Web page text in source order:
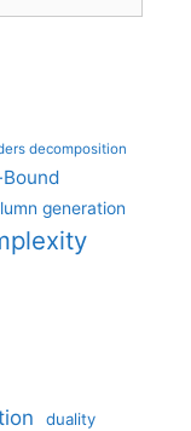
decomposition
generation
duality